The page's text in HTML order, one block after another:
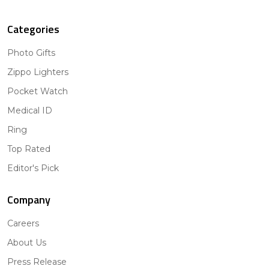
Categories
Photo Gifts
Zippo Lighters
Pocket Watch
Medical ID
Ring
Top Rated
Editor's Pick
Company
Careers
About Us
Press Release